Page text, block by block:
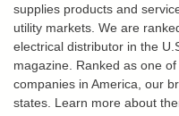
supplies products and
utility markets. We are
electrical distributor in the
magazine. Ranked as one
companies in America, our
states. Learn more about